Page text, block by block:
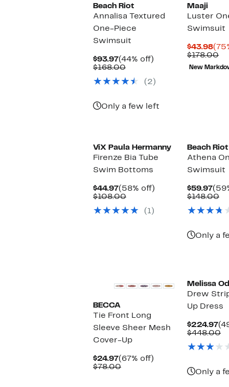
Beach Riot
Annalisa Textured
One-Piece
Swimsuit
$93.97Current
Price
(44% off)
$168.00Comparable
$168.00
(2)
Only a few left
Maaji
Luster
Swimsuit
$43.98
$178.00
New
ViX Paula Hermanny
Firenze Bia Tube
Swim Bottoms
$44.97Current
Price
(58% off)
$108.00Comparable
$108.00
(1)
Beach Riot
Athena
Swimsuit
$59.97
$148.00
Only a
BECCA
Tie Front Long
Sleeve Sheer Mesh
Cover-Up
$24.97Current
Price
(67% off)
$78.00Comparable
Melissa
Drew
Up Dress
$224.97
$448.00
Only a